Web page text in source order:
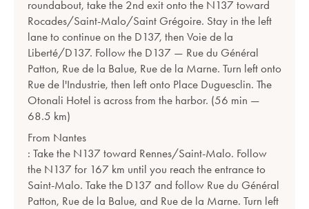
roundabout, take the 2nd exit onto the N137 toward
Rocades/Saint-Malo/Saint Grégoire. Stay in the left
lane to continue on the D137, then Voie de la
Liberté/D137. Follow the D137 — Rue du Général
Patton, Rue de la Balue, Rue de la Marne. Turn left onto
Rue de l'Industrie, then left onto Place Duguesclin. The
Otonali Hotel is across from the harbor. (56 min —
68.5 km)
From Nantes
: Take the N137 toward Rennes/Saint-Malo. Follow
the N137 for 167 km until you reach the entrance to
Saint-Malo. Take the D137 and follow Rue du Général
Patton, Rue de la Balue, and Rue de la Marne. Turn left